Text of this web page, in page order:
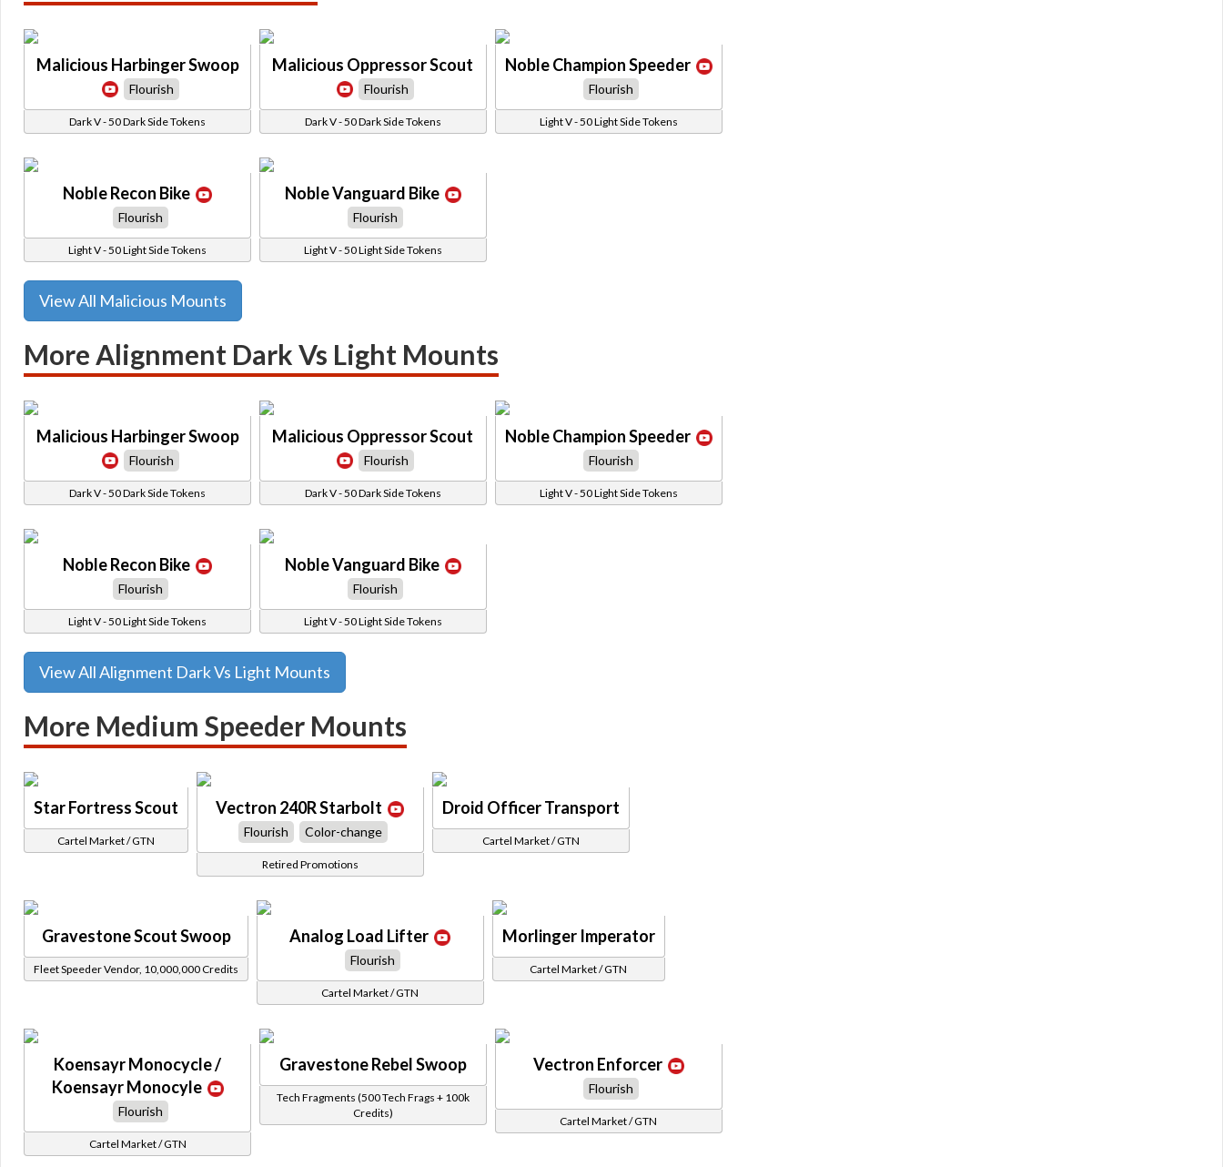
Malicious Harbinger Swoop
Flourish
Dark V - 50 Dark Side Tokens
Malicious Oppressor Scout
Flourish
Dark V - 50 Dark Side Tokens
Noble Champion Speeder
Flourish
Light V - 50 Light Side Tokens
Noble Recon Bike
Flourish
Light V - 50 Light Side Tokens
Noble Vanguard Bike
Flourish
Light V - 50 Light Side Tokens
View All Malicious Mounts
More Alignment Dark Vs Light Mounts
Malicious Harbinger Swoop
Flourish
Dark V - 50 Dark Side Tokens
Malicious Oppressor Scout
Flourish
Dark V - 50 Dark Side Tokens
Noble Champion Speeder
Flourish
Light V - 50 Light Side Tokens
Noble Recon Bike
Flourish
Light V - 50 Light Side Tokens
Noble Vanguard Bike
Flourish
Light V - 50 Light Side Tokens
View All Alignment Dark Vs Light Mounts
More Medium Speeder Mounts
Star Fortress Scout
Cartel Market / GTN
Vectron 240R Starbolt
Flourish Color-change
Retired Promotions
Droid Officer Transport
Cartel Market / GTN
Gravestone Scout Swoop
Fleet Speeder Vendor, 10,000,000 Credits
Analog Load Lifter
Flourish
Cartel Market / GTN
Morlinger Imperator
Cartel Market / GTN
Koensayr Monocycle /
Koensayr Monocyle
Flourish
Cartel Market / GTN
Gravestone Rebel Swoop
Tech Fragments (500 Tech Frags + 100k
Credits)
Vectron Enforcer
Flourish
Cartel Market / GTN